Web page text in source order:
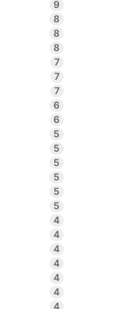
9
8
8
8
7
7
7
6
6
5
5
5
5
5
5
4
4
4
4
4
4
4